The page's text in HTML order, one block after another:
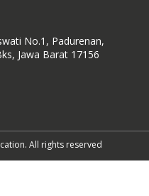
No.1, Padurenan,
Jawa Barat 17156
All rights reserved